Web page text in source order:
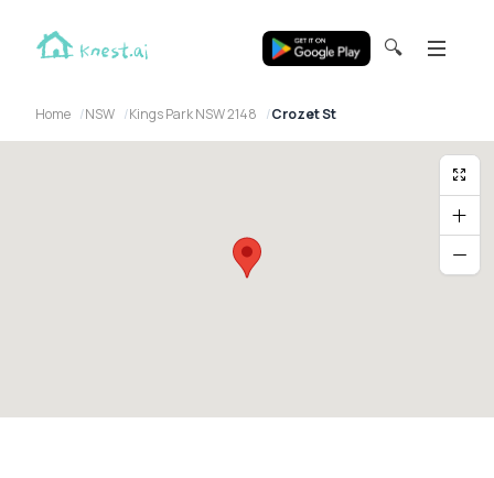
🔍
Home NSW Kings Park NSW 2148 Crozet St